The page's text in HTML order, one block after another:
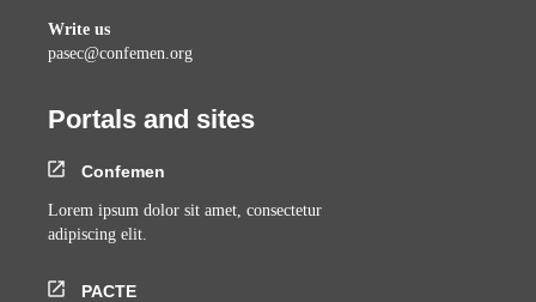
Write us
pasec@confemen.org
Portals and sites
Confemen
Lorem ipsum dolor sit amet, consectetur
adipiscing elit.
PACTE